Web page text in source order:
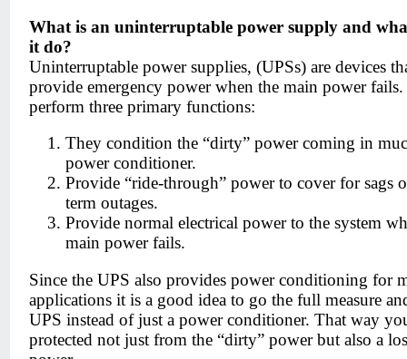
What is an uninterruptable power supply and
it do?
Uninterruptable power supplies, (UPSs) are devices
provide emergency power when the main power fails.
perform three primary functions:
They condition the “dirty” power coming in
power conditioner.
Provide “ride-through” power to cover for sags
term outages.
Provide normal electrical power to the system
main power fails.
Since the UPS also provides power conditioning for
applications it is a good idea to go the full measure
UPS instead of just a power conditioner. That way
protected not just from the “dirty” power but also a